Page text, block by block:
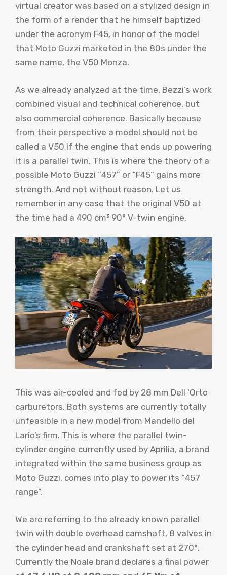
virtual creator was based on a stylized design in
the form of a render that he himself baptized
under the acronym F45, in honor of the model
that Moto Guzzi marketed in the 80s under the
same name, the V50 Monza.
As we already analyzed at the time, Bezzi’s work
combined visual and technical coherence, but
also commercial coherence. Basically because
from their perspective a model should not be
called a V50 if the engine that ends up powering
it is a parallel twin. This is where the theory of a
possible Moto Guzzi “457” or “F45” gains more
strength. And not without reason. Let us
remember in any case that the original V50 at
the time had a 490 cm³ 90° V-twin engine.
This was air-cooled and fed by 28 mm Dell ‘Orto
carburetors. Both systems are currently totally
unfeasible in a new model from Mandello del
Lario’s firm. This is where the parallel twin-
cylinder engine currently used by Aprilia, a brand
integrated within the same business group as
Moto Guzzi, comes into play to power its “457
range”.
We are referring to the already known parallel
twin with double overhead camshaft, 8 valves in
the cylinder head and crankshaft set at 270°.
Currently the Noale brand declares a final power